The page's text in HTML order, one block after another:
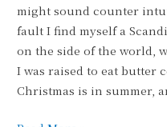
might sound counter
fault I find myself a
on the side of the world,
I was raised to eat butter
Christmas is in summer,